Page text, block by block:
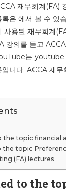
재무회계(FA)
록은 에서 볼 수 있
사용된 재무회계
강의를 듣고
는 youtube
니다. ACCA 재
the topic financial
topic
(FA) lectures
to the